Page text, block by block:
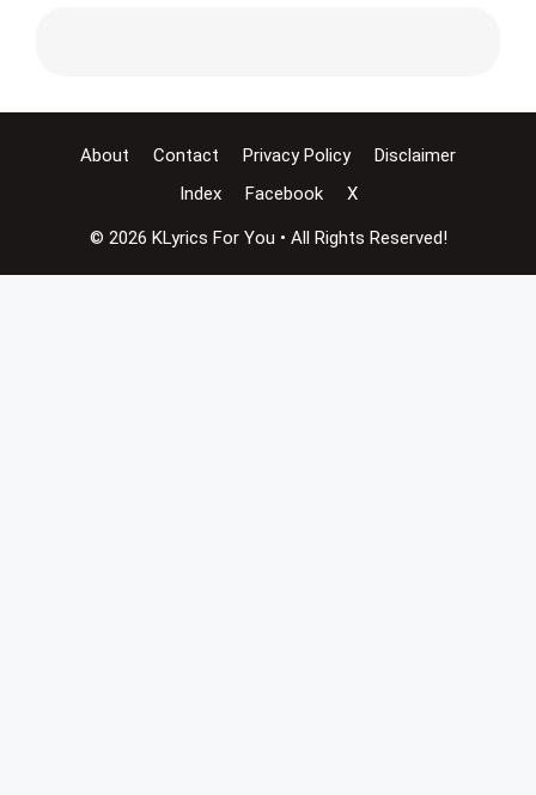
About Contact Privacy Policy
Disclaimer
Index
Facebook X
© 2026 KLyrics For You • All Rights Reserved!